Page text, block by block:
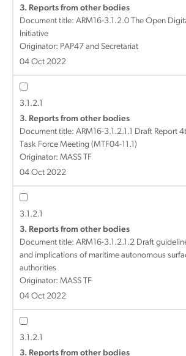
3. Reports from other bodies
Document title: ARM16-3.1.2.0 The Open
Initiative
Originator: PAP47 and Secretariat
04 Oct 2022
3.1.2.1
3. Reports from other bodies
Document title: ARM16-3.1.2.1.1 Draft Report
Task Force Meeting (MTF04-11.1)
Originator: MASS TF
04 Oct 2022
3.1.2.1
3. Reports from other bodies
Document title: ARM16-3.1.2.1.2 Draft
and implications of maritime autonomous
authorities
Originator: MASS TF
04 Oct 2022
3.1.2.1
3. Reports from other bodies